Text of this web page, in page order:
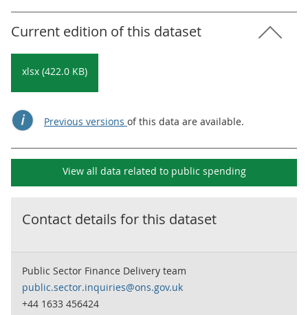
Current edition of this dataset
xlsx (422.0 KB)
Previous versions of this data are available.
View all data related to public spending
Contact details for this dataset
Public Sector Finance Delivery team
public.sector.inquiries@ons.gov.uk
+44 1633 456424